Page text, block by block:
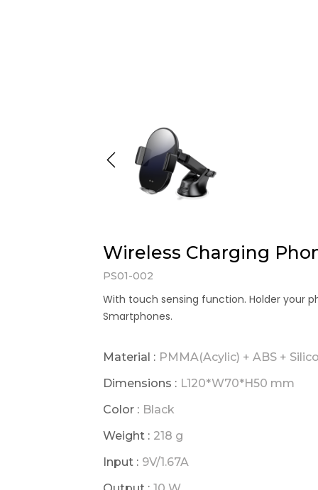
Wireless Charging
PS01-002
With touch sensing function. Holder your
Smartphones.
Material : PMMA(Acylic) + ABS +
Dimensions : L120*W70*H50 mm
Color : Black
Weight : 218 g
Input : 9V/1.67A